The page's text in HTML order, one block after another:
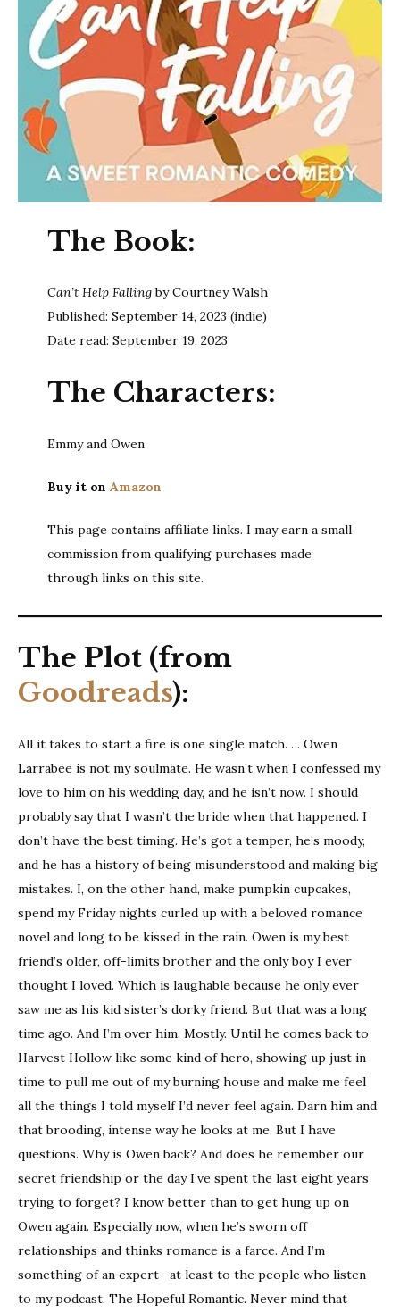
The Book:
Can’t Help Fallingby Courtney Walsh
Published: September 14, 2023 (indie)
Date read: September 19, 2023
The Characters:
Emmy and Owen
Buy it on Amazon
This page contains affiliate links. I may earn a small
commission from qualifying purchases made
through links on this site.
The Plot (from
Goodreads):
All it takes to start a fire is one single match. . . Owen
Larrabee is not my soulmate. He wasn’t when I confessed my
love to him on his wedding day, and he isn’t now. I should
probably say that I wasn’t the bride when that happened. I
don’t have the best timing. He’s got a temper, he’s moody,
and he has a history of being misunderstood and making big
mistakes. I, on the other hand, make pumpkin cupcakes,
spend my Friday nights curled up with a beloved romance
novel and long to be kissed in the rain. Owen is my best
friend’s older, off-limits brother and the only boy I ever
thought I loved. Which is laughable because he only ever
saw me as his kid sister’s dorky friend. But that was a long
time ago. And I’m over him. Mostly. Until he comes back to
Harvest Hollow like some kind of hero, showing up just in
time to pull me out of my burning house and make me feel
all the things I told myself I’d never feel again. Darn him and
that brooding, intense way he looks at me. But I have
questions. Why is Owen back? And does he remember our
secret friendship or the day I’ve spent the last eight years
trying to forget? I know better than to get hung up on
Owen again. Especially now, when he’s sworn off
relationships and thinks romance is a farce. And I’m
something of an expert—at least to the people who listen
to my podcast, The Hopeful Romantic. Never mind that